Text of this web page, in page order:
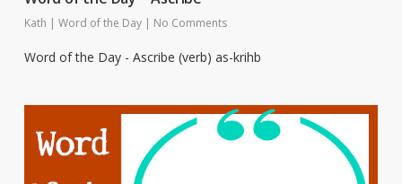
Kath | Word of the Day | No Comments
Word of the Day - Ascribe (verb) as-krihb